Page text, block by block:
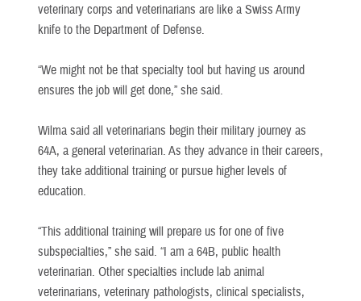
veterinary corps and veterinarians are like a Swiss Army
knife to the Department of Defense.
“We might not be that specialty tool but having us around
ensures the job will get done,” she said.
Wilma said all veterinarians begin their military journey as
64A, a general veterinarian. As they advance in their careers,
they take additional training or pursue higher levels of
education.
“This additional training will prepare us for one of five
subspecialties,” she said. “I am a 64B, public health
veterinarian. Other specialties include lab animal
veterinarians, veterinary pathologists, clinical specialists,